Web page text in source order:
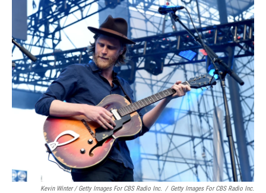
Kevin Winter / Getty Images For CBS Radio Inc. / Getty Images For CBS Radio Inc.